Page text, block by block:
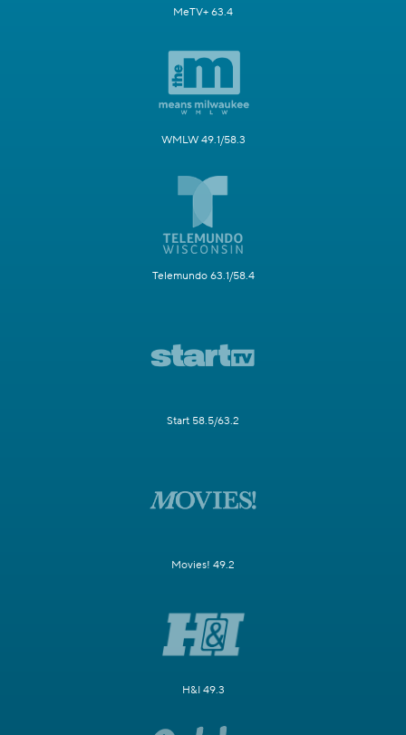
MeTV+ 63.4
WMLW 49.1/58.3
Telemundo 63.1/58.4
Start 58.5/63.2
Movies! 49.2
H&I 49.3